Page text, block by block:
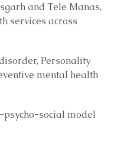
and Tele Manas,
services across
Personality
mental health
social model